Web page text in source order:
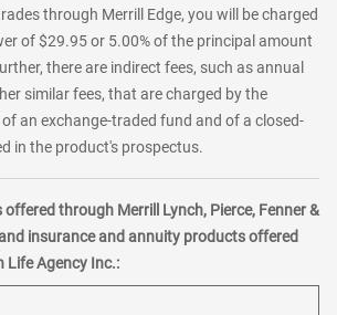
through Merrill Edge, you will be charged
of $29.95 or 5.00% of the principal amount
there are indirect fees, such as annual
similar fees, that are charged by the
an exchange-traded fund and of a closed-
in the product's prospectus.
through Merrill Lynch, Pierce, Fenner &
insurance and annuity products offered
Life Agency Inc.: